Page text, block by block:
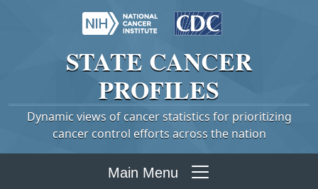
STATE CANCER
PROFILES
Dynamic views of cancer statistics for prioritizing
cancer control efforts across the nation
Main Menu